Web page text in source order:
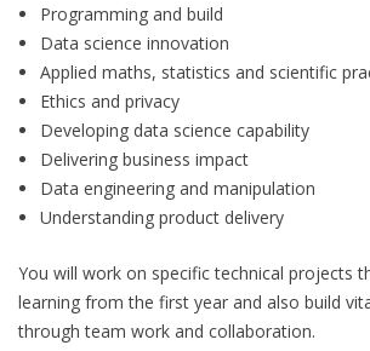
Programming and build
Data science innovation
Applied maths, statistics and scientific
Ethics and privacy
Developing data science capability
Delivering business impact
Data engineering and manipulation
Understanding product delivery
You will work on specific technical projects
learning from the first year and also build
through team work and collaboration.